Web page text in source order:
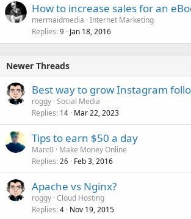
How to increase sales for an
mermaidmedia Internet Marketing
Replies 9 Jan 18, 2016
Newer Threads
Best way to grow Instagram
roggy Social Media
Replies 14 Mar 22, 2023
Tips to earn $50 a day
Marc0 Make Money Online
Replies 26 Feb 3, 2016
Apache vs Nginx?
roggy Cloud Hosting
Replies 4 Nov 19, 2015